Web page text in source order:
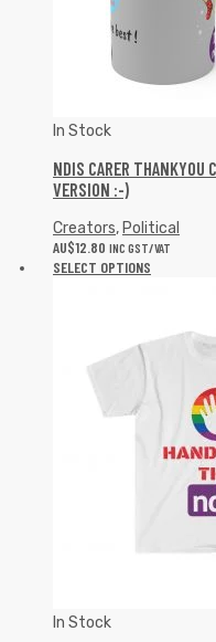
In Stock
NDIS CARER THANKYOU
VERSION :-)
Creators, Political
AU$12.80 INC GST/VAT
SELECT OPTIONS
In Stock